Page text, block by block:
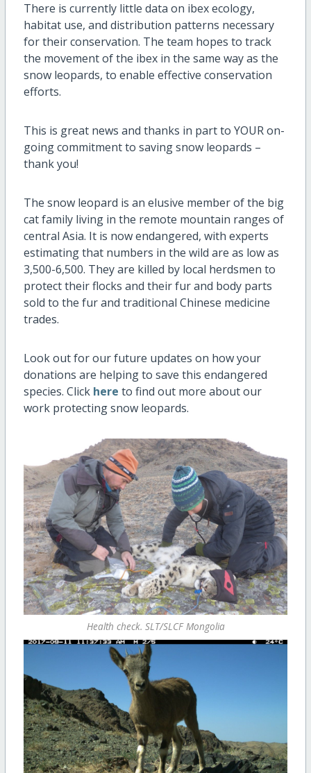
There is currently little data on ibex ecology,
habitat use, and distribution patterns necessary
for their conservation. The team hopes to track
the movement of the ibex in the same way as the
snow leopards, to enable effective conservation
efforts.
This is great news and thanks in part to YOUR on-
going commitment to saving snow leopards –
thank you!
The snow leopard is an elusive member of the big
cat family living in the remote mountain ranges of
central Asia. It is now endangered, with experts
estimating that numbers in the wild are as low as
3,500-6,500. They are killed by local herdsmen to
protect their flocks and their fur and body parts
sold to the fur and traditional Chinese medicine
trades.
Look out for our future updates on how your
donations are helping to save this endangered
species. Click here to find out more about our
work protecting snow leopards.
Health check. SLT/SLCF Mongolia